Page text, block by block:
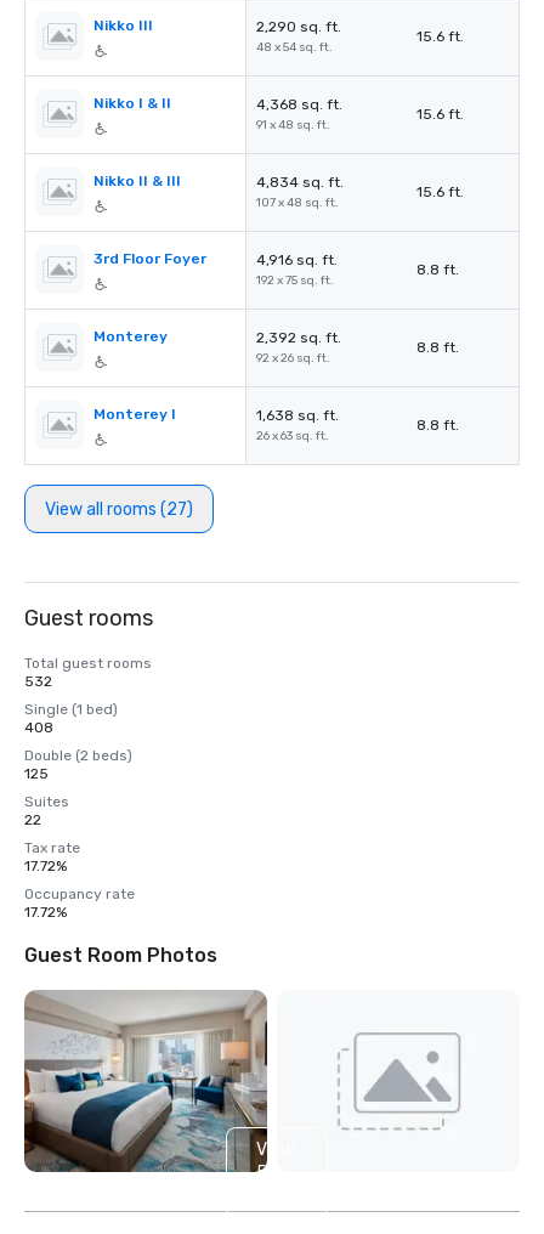
Nikko III 2,290 sq. ft.
48 x 54 sq. ft.
15.6 ft.
Nikko I & II 4,368 sq. ft.
91 x 48 sq. ft.
15.6 ft.
Nikko II & III 4,834 sq. ft.
107 x 48 sq. ft.
15.6 ft.
3rd Floor Foyer 4,916 sq. ft.
192 x 75 sq. ft.
8.8 ft.
Monterey 2,392 sq. ft.
92 x 26 sq. ft.
8.8 ft.
Monterey I 1,638 sq. ft.
26 x 63 sq. ft.
8.8 ft.
View all rooms (27)
Guest rooms
Total guest rooms
532
Single (1 bed)
408
Double (2 beds)
125
Suites
22
Tax rate
17.72%
Occupancy rate
17.72%
Guest Room Photos
View
5